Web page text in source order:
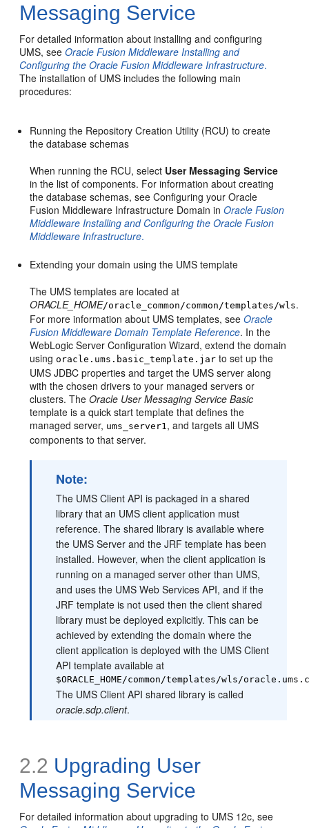
Messaging Service
For detailed information about installing and configuring
UMS, seeOracle Fusion Middleware Installing and
Configuring the Oracle Fusion Middleware Infrastructure.
The installation of UMS includes the following main
procedures:
Running the Repository Creation Utility (RCU) to create
the database schemas
When running the RCU, select User Messaging Service
in the list of components. For information about creating
the database schemas, see Configuring your Oracle
Fusion Middleware Infrastructure Domain inOracle Fusion
Middleware Installing and Configuring the Oracle Fusion
Middleware Infrastructure.
Extending your domain using the UMS template
The UMS templates are located at
ORACLE_HOME/oracle_common/common/templates/wls.
For more information about UMS templates, seeOracle
Fusion Middleware Domain Template Reference. In the
WebLogic Server Configuration Wizard, extend the domain
usingoracle.ums.basic_template.jar to set up the
UMS JDBC properties and target the UMS server along
with the chosen drivers to your managed servers or
clusters. TheOracle User Messaging Service Basic
template is a quick start template that defines the
managed server, ums_server1, and targets all UMS
components to that server.
Note:
The UMS Client API is packaged in a shared
library that an UMS client application must
reference. The shared library is available where
the UMS Server and the JRF template has been
installed. However, when the client application is
running on a managed server other than UMS,
and uses the UMS Web Services API, and if the
JRF template is not used then the client shared
library must be deployed explicitly. This can be
achieved by extending the domain where the
client application is deployed with the UMS Client
API template available at
$ORACLE_HOME/common/templates/wls/
The UMS Client API shared library is called
oracle.sdp.client.
2.2 Upgrading User
Messaging Service
For detailed information about upgrading to UMS 12c, see